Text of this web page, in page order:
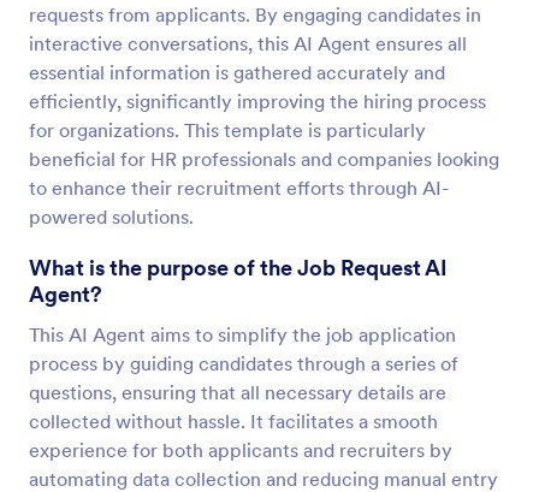
requests from applicants. By engaging candidates in
interactive conversations, this AI Agent ensures all
essential information is gathered accurately and
efficiently, significantly improving the hiring process
for organizations. This template is particularly
beneficial for HR professionals and companies looking
to enhance their recruitment efforts through AI-
powered solutions.
What is the purpose of the Job Request AI
Agent?
This AI Agent aims to simplify the job application
process by guiding candidates through a series of
questions, ensuring that all necessary details are
collected without hassle. It facilitates a smooth
experience for both applicants and recruiters by
automating data collection and reducing manual entry